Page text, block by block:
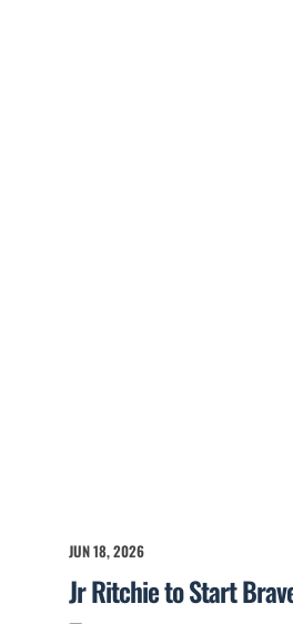
JUN 18, 2026
Jr Ritchie to Start